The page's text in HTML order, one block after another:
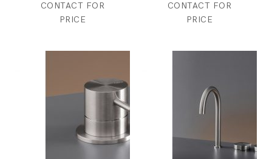
CONTACT FOR
PRICE
CONTACT FOR
PRICE